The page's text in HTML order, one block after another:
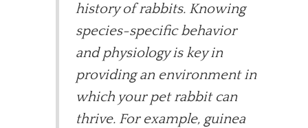
history of rabbits. Knowing
species-specific behavior
and physiology is key in
providing an environment in
which your pet rabbit can
thrive. For example, guinea